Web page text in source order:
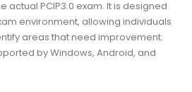
actual PCIP3.0 exam. It is designed
environment, allowing individuals
areas that need improvement.
by Windows, Android, and